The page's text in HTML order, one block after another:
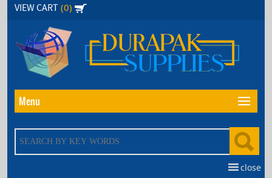
Skip
content
VIEW CART (0)
Menu
close